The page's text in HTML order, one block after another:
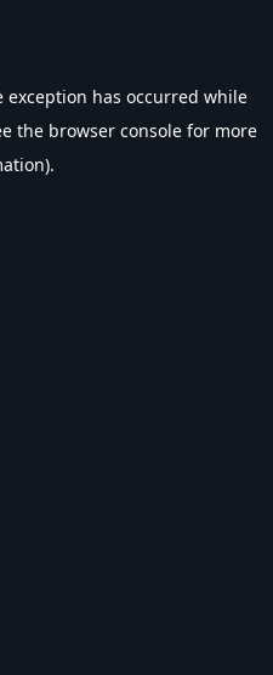
exception has occurred while
the browser console for more